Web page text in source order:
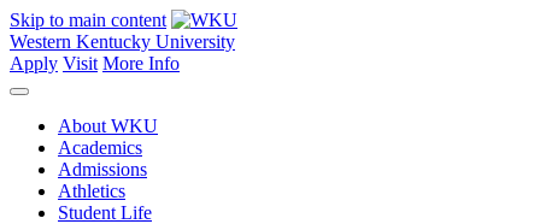
Skip to main content
Western Kentucky University
Apply Visit More Info
About WKU
Academics
Admissions
Athletics
Student Life